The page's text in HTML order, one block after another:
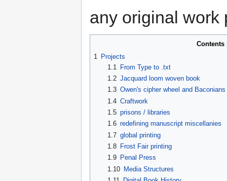
any original work
Contents
1
Projects
1.1
From Type to .txt
1.2 Jacquard loom woven book
1.3 Owen's cipher wheel and Baconians
1.4 Craftwork
1.5 prisons / libraries
1.6 redefining manuscript miscellanies
1.7 global printing
1.8
Frost Fair printing
1.9
Penal Press
1.10 Media Structures